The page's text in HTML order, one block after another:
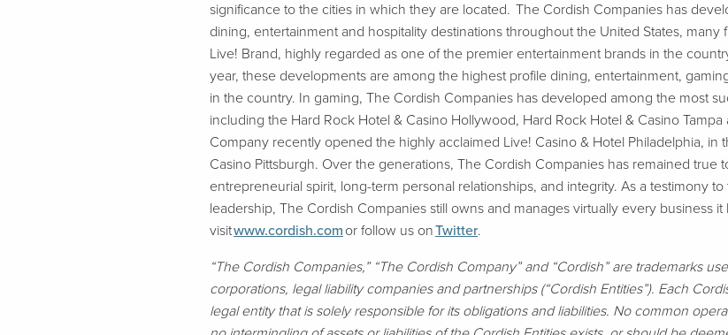
significance to the cities in which they are located. The Cordish Companies has
dining, entertainment and hospitality destinations throughout the United States, many
Live! Brand, highly regarded as one of the premier entertainment brands in the
year, these developments are among the highest profile dining, entertainment,
in the country. In gaming, The Cordish Companies has developed among the most
including the Hard Rock Hotel & Casino Hollywood, Hard Rock Hotel & Casino
Company recently opened the highly acclaimed Live! Casino & Hotel Philadelphia, in
Casino Pittsburgh. Over the generations, The Cordish Companies has remained true
entrepreneurial spirit, long-term personal relationships, and integrity. As a testimony
leadership, The Cordish Companies still owns and manages virtually every business
visitwww.cordish.com or follow us onTwitter.
“The Cordish Companies,” “The Cordish Company” and “Cordish” are trademarks
corporations, legal liability companies and partnerships (“Cordish Entities”). Each
legal entity that is solely responsible for its obligations and liabilities. No common